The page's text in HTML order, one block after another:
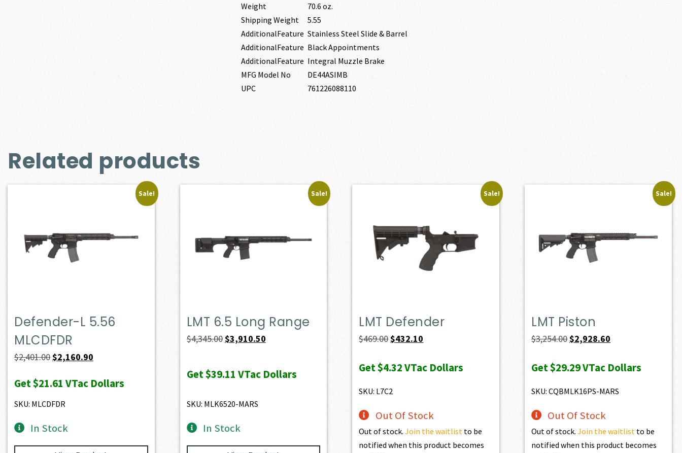
Weight
70.6 oz.
Shipping Weight
5.55
AdditionalFeature Stainless Steel Slide & Barrel
AdditionalFeature Black Appointments
AdditionalFeature Integral Muzzle Brake
MFG Model No
DE44ASIMB
UPC
761226088110
Related products
Sale!
Defender-L 5.56
MLCDFDR
$2,401.00Original
was:
$2,401.00.
$2,160.90
is:
Get$21.61 VTac Dollars
SKU: MLCDFDR
In Stock
Sale!
LMT 6.5 Long Range
$4,345.00Original
was:
$3,910.50Current
is:
Get$39.11 VTac Dollars
SKU: MLK6520-MARS
In Stock
Sale!
LMT Defender
$469.00Original
was:
$432.10
is:
Get$4.32VTac Dollars
SKU: L7C2
Out Of Stock
Out of stock.Join the waitlist to be
notified when this product becomes
Sale!
LMT Piston
$3,254.00Original
was:
$2,928.60
is:
Get$29.29VTac Dollars
SKU: CQBMLK16PS-MARS
Out Of Stock
Out of stock.Join the waitlist to be
notified when this product becomes